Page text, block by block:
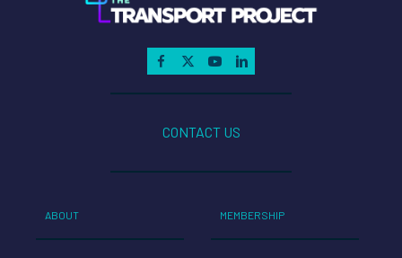
CONTACT US
ABOUT MEMBERSHIP